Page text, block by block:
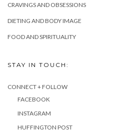
CRAVINGS AND OBSESSIONS
DIETING AND BODY IMAGE
FOOD AND SPIRITUALITY
STAY IN TOUCH:
CONNECT + FOLLOW
FACEBOOK
INSTAGRAM
HUFFINGTON POST